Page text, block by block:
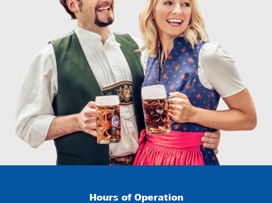
Hours of Operation